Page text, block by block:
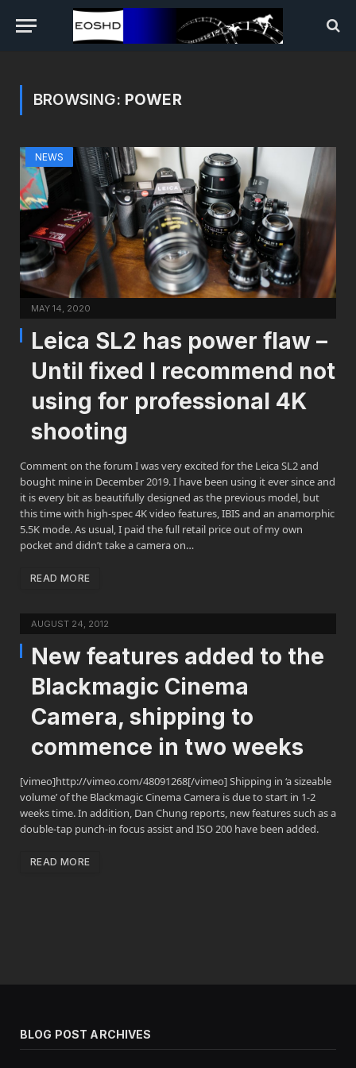
BROWSING: POWER
NEWS
MAY 14, 2020
Leica SL2 has power flaw –
Until fixed I recommend not
using for professional 4K
shooting
Comment on the forum I was very excited for the Leica SL2 and
bought mine in December 2019. I have been using it ever since and
it is every bit as beautifully designed as the previous model, but
this time with high-spec 4K video features, IBIS and an anamorphic
5.5K mode. As usual, I paid the full retail price out of my own
pocket and didn’t take a camera on…
READ MORE
AUGUST 24, 2012
New features added to the
Blackmagic Cinema
Camera, shipping to
commence in two weeks
[vimeo]http://vimeo.com/48091268[/vimeo] Shipping in ‘a sizeable
volume’ of the Blackmagic Cinema Camera is due to start in 1-2
weeks time. In addition, Dan Chung reports, new features such as a
double-tap punch-in focus assist and ISO 200 have been added.
READ MORE
BLOG POST ARCHIVES